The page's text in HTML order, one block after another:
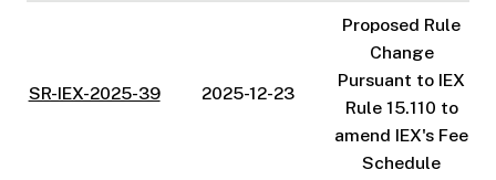
SR-IEX-2025-39 2025-12-23
Proposed Rule
Change
Pursuant to IEX
Rule 15.110 to
amend IEX's Fee
Schedule